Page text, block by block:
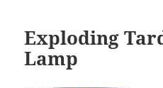
Exploding
Lamp